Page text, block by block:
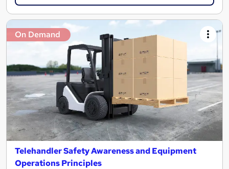
On Demand
Telehandler Safety Awareness and Equipment
Operations Principles